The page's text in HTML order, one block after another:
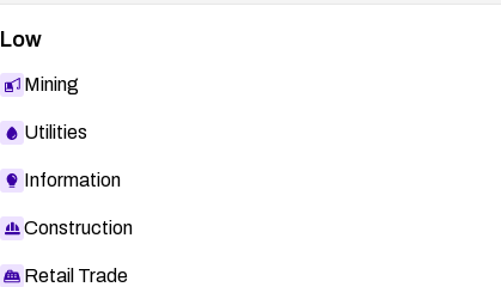
Low
Mining
Utilities
Information
Construction
Retail Trade